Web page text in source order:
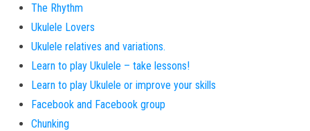
The Rhythm
Ukulele Lovers
Ukulele relatives and variations.
Learn to play Ukulele – take lessons!
Learn to play Ukulele or improve your skills
Facebook and Facebook group
Chunking